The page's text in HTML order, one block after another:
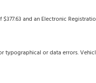
and an Electronic
typographical or data errors.